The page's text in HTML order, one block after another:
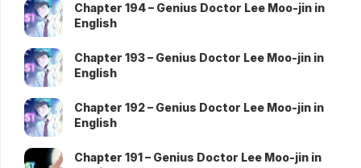
Chapter 194 – Genius Doctor Lee Moo-jin in
English
Chapter 193 – Genius Doctor Lee Moo-jin in
English
Chapter 192 – Genius Doctor Lee Moo-jin in
English
Chapter 191 – Genius Doctor Lee Moo-jin in